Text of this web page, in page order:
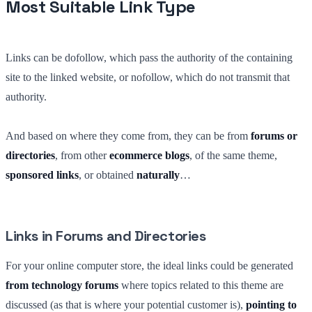
Most Suitable Link Type
Links can be dofollow, which pass the authority of the containing
site to the linked website, or nofollow, which do not transmit that
authority.
And based on where they come from, they can be from forums or
directories, from otherecommerce blogs, of the same theme,
sponsored links, or obtained naturally…
Links in Forums and Directories
For your online computer store, the ideal links could be generated
from technology forums where topics related to this theme are
discussed (as that is where your potential customer is), pointing to